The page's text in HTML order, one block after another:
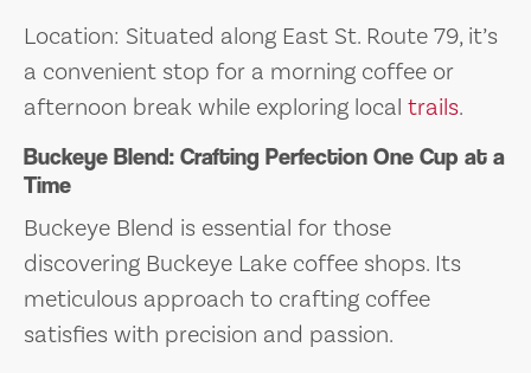
Location: Situated along East St. Route 79, it’s
a convenient stop for a morning coffee or
afternoon break while exploring local trails.
Buckeye Blend: Crafting Perfection One Cup at a
Time
Buckeye Blend is essential for those
discovering Buckeye Lake coffee shops. Its
meticulous approach to crafting coffee
satisfies with precision and passion.